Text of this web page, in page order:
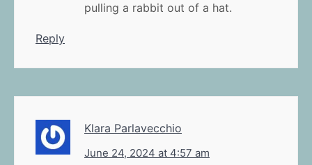
pulling a rabbit out of a hat.
Reply
Klara Parlavecchio
June 24, 2024 at 4:57 am